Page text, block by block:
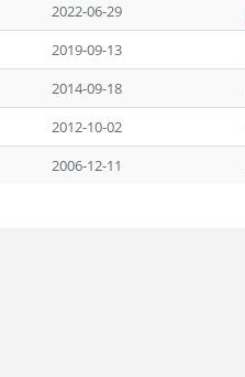
2022-06-29
2019-09-13
2014-09-18
2012-10-02
2006-12-11